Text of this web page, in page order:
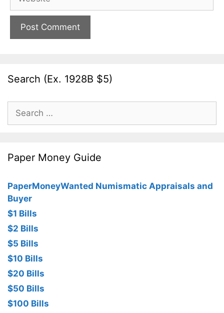
Search (Ex. 1928B $5)
Search
for:
Paper Money Guide
PaperMoneyWanted Numismatic Appraisals and
Buyer
$1 Bills
$2 Bills
$5 Bills
$10 Bills
$20 Bills
$50 Bills
$100 Bills